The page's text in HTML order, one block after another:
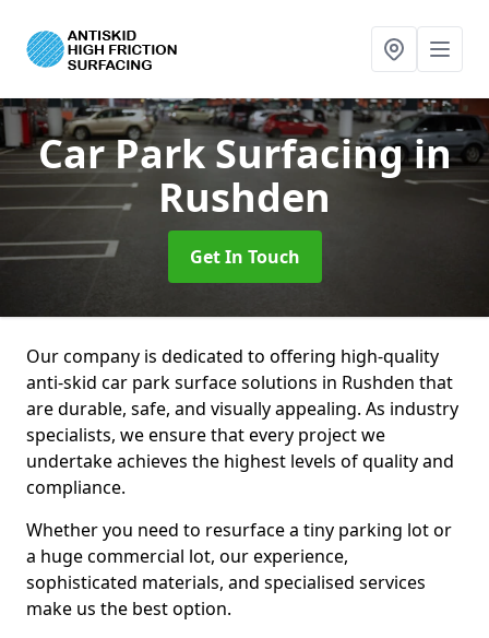
Car Park Surfacingin
Rushden
Get In Touch
Our company is dedicated to offering high-quality
anti-skid car park surface solutions in Rushden that
are durable, safe, and visually appealing. As industry
specialists, we ensure that every project we
undertake achieves the highest levels of quality and
compliance.
Whether you need to resurface a tiny parking lot or
a huge commercial lot, our experience,
sophisticated materials, and specialised services
make us the best option.